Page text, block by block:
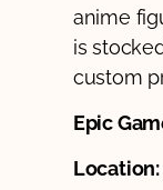
anime
is
custom
Epic
Location: